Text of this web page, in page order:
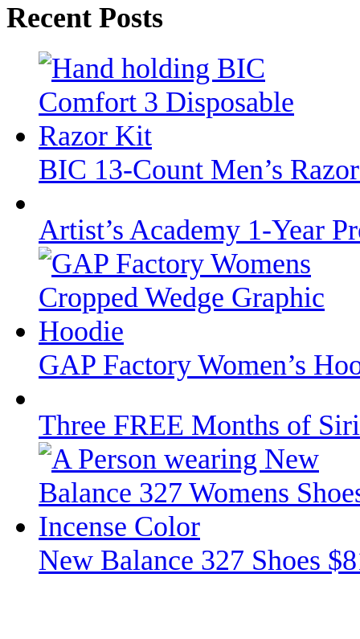
Recent Posts
BIC 13-Count Men’s
Artist’s Academy 1-Year
GAP Factory Women’s
Three FREE Months of
New Balance 327 Shoes